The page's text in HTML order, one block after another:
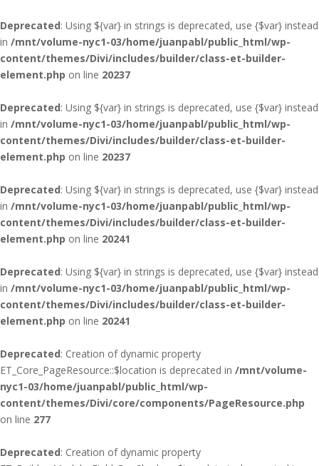
Deprecated: Using ${var} in strings is deprecated, use {$var} instead
in /mnt/volume-nyc1-03/home/juanpabl/public_html/wp-
content/themes/Divi/includes/builder/class-et-builder-
element.php on line 20237
Deprecated: Using ${var} in strings is deprecated, use {$var} instead
in /mnt/volume-nyc1-03/home/juanpabl/public_html/wp-
content/themes/Divi/includes/builder/class-et-builder-
element.php on line 20237
Deprecated: Using ${var} in strings is deprecated, use {$var} instead
in /mnt/volume-nyc1-03/home/juanpabl/public_html/wp-
content/themes/Divi/includes/builder/class-et-builder-
element.php on line 20241
Deprecated: Using ${var} in strings is deprecated, use {$var} instead
in /mnt/volume-nyc1-03/home/juanpabl/public_html/wp-
content/themes/Divi/includes/builder/class-et-builder-
element.php on line 20241
Deprecated: Creation of dynamic property
ET_Core_PageResource::$location is deprecated in /mnt/volume-
nyc1-03/home/juanpabl/public_html/wp-
content/themes/Divi/core/components/PageResource.php
on line 277
Deprecated: Creation of dynamic property